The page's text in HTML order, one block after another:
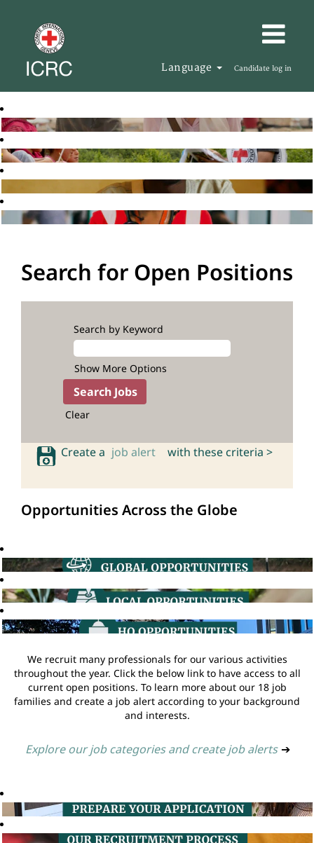
Language Candidate log in
Search for Open Positions
Search by Keyword
Show More Options
Clear
Create a job alert with these criteria >
Opportunities Across the Globe
We recruit many professionals for our various activities
throughout the year. Click the below link to have access to all
current open positions. To learn more about our 18 job
families and create a job alert according to your background
and interests.
Explore our job categories and create job alerts ➔